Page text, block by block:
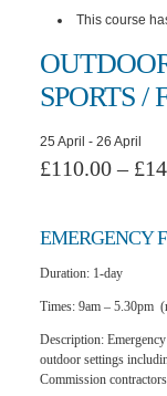
This course
SPORTS /
25 April -26 April
£110.00 –
EMERGENCY F
Duration: 1-day
Times:9am – 5.30pm
Description:
outdoor settings
Commission